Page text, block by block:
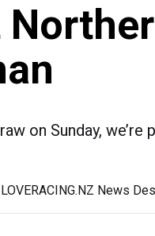
on Sunday,
News